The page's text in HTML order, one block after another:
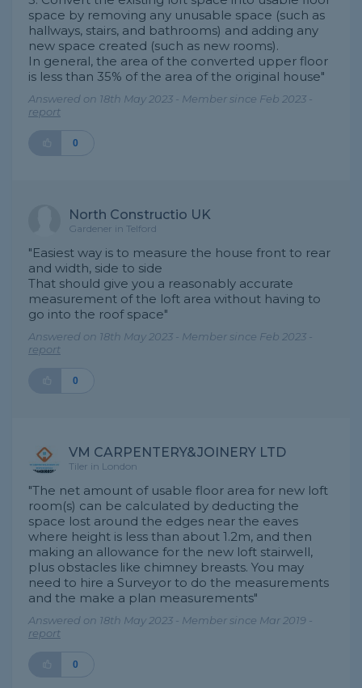
space by removing any unusable space (such as
hallways, stairs, and bathrooms) and adding any
new space created (such as new rooms).
In general, the area of ​​the converted upper floor
is less than 35% of the area of ​​the original house"
Answered on 18th May 2023 - Member since Feb 2023 -
report
0
North Constructio UK
Gardener in Telford
"Easiest way is to measure the house front to rear
and width, side to side
That should give you a reasonably accurate
measurement of the loft area without having to
go into the roof space"
Answered on 18th May 2023 - Member since Feb 2023 -
report
0
VM CARPENTERY&JOINERY LTD
Tiler in London
"The net amount of usable floor area for new loft
room(s) can be calculated by deducting the
space lost around the edges near the eaves
where height is less than about 1.2m, and then
making an allowance for the new loft stairwell,
plus obstacles like chimney breasts. You may
need to hire a Surveyor to do the measurements
and the make a plan measurements"
Answered on 18th May 2023 - Member since Mar 2019 -
report
0